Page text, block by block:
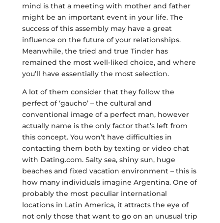
mind is that a meeting with mother and father
might be an important event in your life. The
success of this assembly may have a great
influence on the future of your relationships.
Meanwhile, the tried and true Tinder has
remained the most well-liked choice, and where
you’ll have essentially the most selection.
A lot of them consider that they follow the
perfect of ‘gaucho’ – the cultural and
conventional image of a perfect man, however
actually name is the only factor that’s left from
this concept. You won’t have difficulties in
contacting them both by texting or video chat
with Dating.com. Salty sea, shiny sun, huge
beaches and fixed vacation environment – this is
how many individuals imagine Argentina. One of
probably the most peculiar international
locations in Latin America, it attracts the eye of
not only those that want to go on an unusual trip